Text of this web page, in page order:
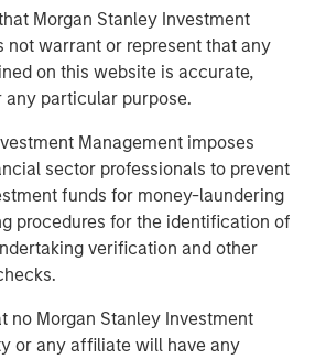
Morgan Stanley Investment
not warrant or represent that any
on this website is accurate,
any particular purpose.
Management imposes
sector professionals to prevent
funds for money-laundering
procedures for the identification of
verification and other
no Morgan Stanley Investment
or any affiliate will have any
ESG strategies could result in more
expressed are subject to change at any
economic conditions and may not
The views expressed do not reflect
(MSIM) and its subsidiaries and
Firm”) or the views of the firm as a
reflected in all the strategies and
offers.
communication, which is not impartial,
educational purposes only, not a
does not address financial
specific needs of individual investors.
of Morgan Stanley’s Research
not be regarded as a research material